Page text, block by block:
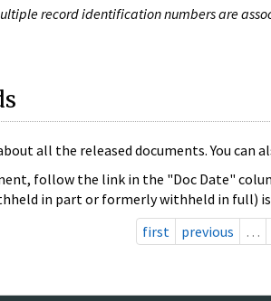
record identification numbers are
all the released documents. You can
follow the link in the "Doc Date"
in part or formerly withheld in full)
first
previous …